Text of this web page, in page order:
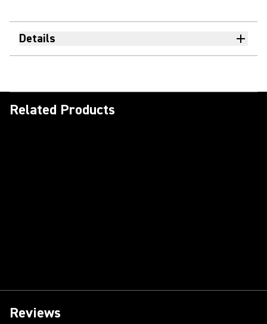
Details
Related Products
Reviews